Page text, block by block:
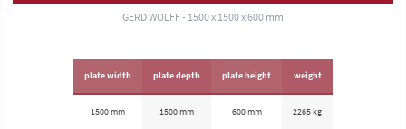
GERD WOLFF - 1500 x 1500 x 600 mm
plate width
1500 mm
plate depth
1500 mm
plate height
600 mm
weight
2265 kg